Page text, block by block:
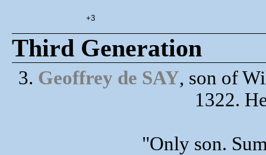
+3
Third Generation
3. Geoffrey de SAY, son of
1322.
"Only son.